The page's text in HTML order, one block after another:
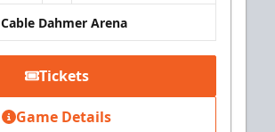
Cable Dahmer Arena
Tickets
Game Details